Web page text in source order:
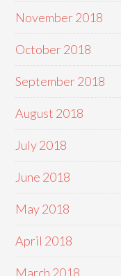
November 2018
October 2018
September 2018
August 2018
July 2018
June 2018
May 2018
April 2018
March 2018